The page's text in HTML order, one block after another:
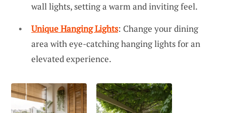
wall lights, setting a warm and inviting feel.
Unique Hanging Lights: Change your dining
area with eye-catching hanging lights for an
elevated experience.